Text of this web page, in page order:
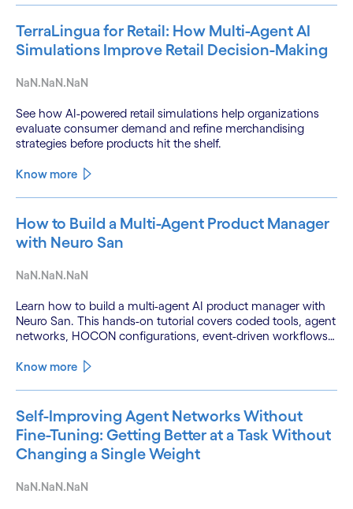
TerraLingua for Retail: How Multi-Agent AI
Simulations Improve Retail Decision-Making
NaN.NaN.NaN
See how AI-powered retail simulations help organizations
evaluate consumer demand and refine merchandising
strategies before products hit the shelf.
Know more
How to Build a Multi-Agent Product Manager
with Neuro San
NaN.NaN.NaN
Learn how to build a multi-agent AI product manager with
Neuro San. This hands-on tutorial covers coded tools, agent
networks, HOCON configurations, event-driven workflows,
Know more
Self-Improving Agent Networks Without
Fine-Tuning: Getting Better at a Task Without
Changing a Single Weight
NaN.NaN.NaN